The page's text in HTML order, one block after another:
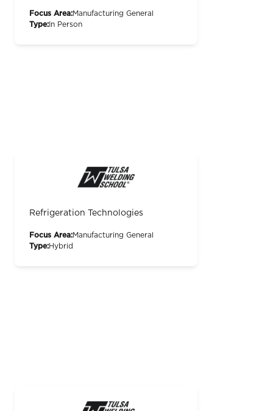
Focus Area:Manufacturing General
Type: In Person
Refrigeration Technologies
Focus Area:Manufacturing General
Type:Hybrid